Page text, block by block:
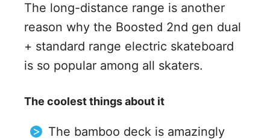
The long-distance range is another
reason why the Boosted 2nd gen dual
+ standard range electric skateboard
is so popular among all skaters.
The coolest things about it
The bamboo deck is amazingly